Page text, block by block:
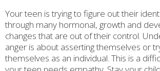
Your teen is trying to figure out their
through many hormonal, growth and
changes that are out of their control.
anger is about asserting themselves or
themselves as an individual. This is a